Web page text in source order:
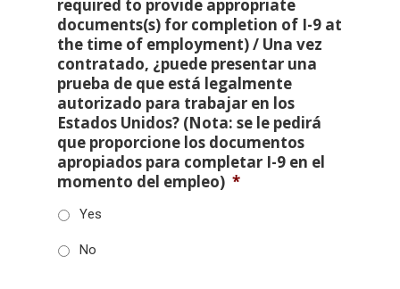
required to provide appropriate
documents(s) for completion of I-9 at
the time of employment) / Una vez
contratado, ¿puede presentar una
prueba de que está legalmente
autorizado para trabajar en los
Estados Unidos? (Nota: se le pedirá
que proporcione los documentos
apropiados para completar I-9 en el
momento del empleo) *
Yes
No